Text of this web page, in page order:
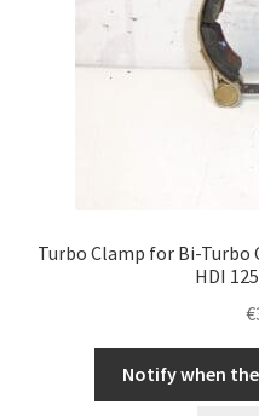
Turbo Clamp for Bi-Turbo
HDI
€
Notify when